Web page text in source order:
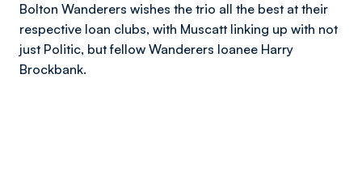
Bolton Wanderers wishes the trio all the best at their
respective loan clubs, with Muscatt linking up with not
just Politic, but fellow Wanderers loanee Harry
Brockbank.